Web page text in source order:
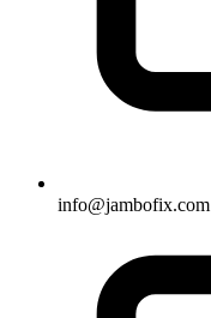
info@jambofix.com